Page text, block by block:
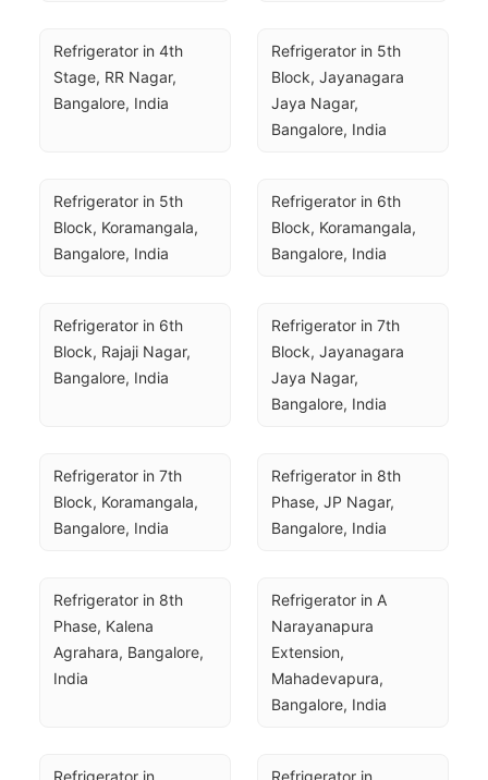
Refrigerator in 4th
Stage, RR Nagar,
Bangalore, India
Refrigerator in 5th
Block, Jayanagara
Jaya Nagar,
Bangalore, India
Refrigerator in 5th
Block, Koramangala,
Bangalore, India
Refrigerator in 6th
Block, Koramangala,
Bangalore, India
Refrigerator in 6th
Block, Rajaji Nagar,
Bangalore, India
Refrigerator in 7th
Block, Jayanagara
Jaya Nagar,
Bangalore, India
Refrigerator in 7th
Block, Koramangala,
Bangalore, India
Refrigerator in 8th
Phase, JP Nagar,
Bangalore, India
Refrigerator in 8th
Phase, Kalena
Agrahara, Bangalore,
India
Refrigerator in A
Narayanapura
Extension,
Mahadevapura,
Bangalore, India
Refrigerator in
Refrigerator in